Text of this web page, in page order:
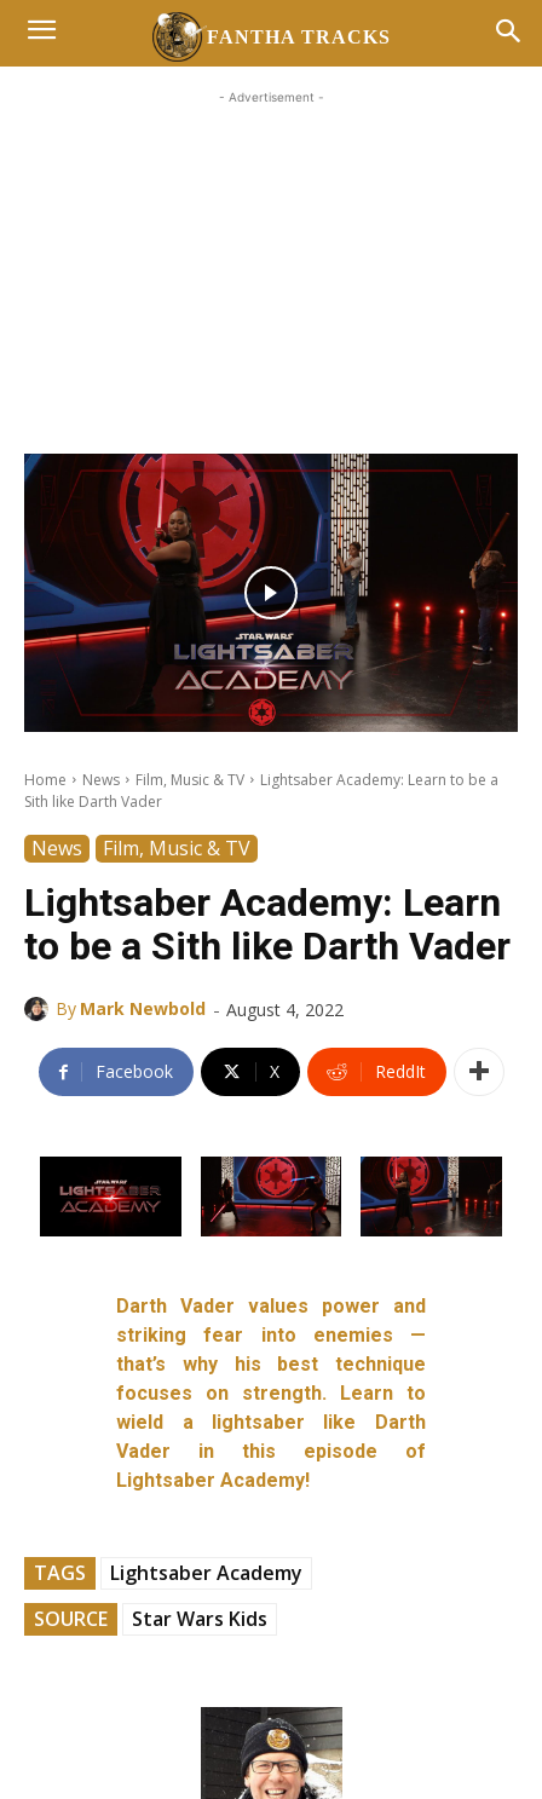
FANTHA TRACKS
- Advertisement -
Home News Film, Music & TV
Lightsaber Academy: Learn to be a
Sith like Darth Vader
News Film, Music & TV
Lightsaber Academy: Learn
to be a Sith like Darth Vader
By Mark Newbold - August 4, 2022
Facebook X ReddIt
Darth Vader values power and
striking fear into enemies —
that’s why his best technique
focuses on strength. Learn to
wield a lightsaber like Darth
Vader in this episode of
Lightsaber Academy!
TAGS
Lightsaber Academy
SOURCE
Star Wars Kids